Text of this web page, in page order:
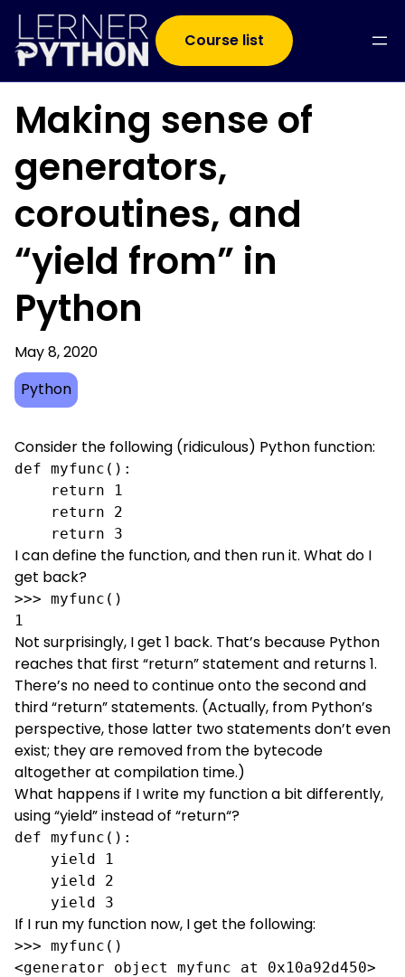
Course list
Making sense of
generators,
coroutines, and
“yield from” in
Python
May 8, 2020
Python
Consider the following (ridiculous) Python function:
def myfunc():
    return 3
I can define the function, and then run it. What do I
get back?
>>> myfunc()
1
Not surprisingly, I get 1 back. That’s because Python
reaches that first “return” statement and returns 1.
There’s no need to continue onto the second and
third “return” statements. (Actually, from Python’s
perspective, those latter two statements don’t even
exist; they are removed from the bytecode
altogether at compilation time.)
What happens if I write my function a bit differently,
using “yield” instead of “return“?
def myfunc():
    yield 3
If I run my function now, I get the following:
>>> myfunc()
<generator object myfunc at 0x10a92d450>